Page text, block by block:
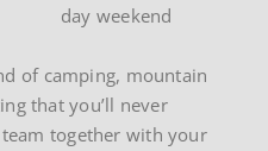
day weekend
of camping, mountain
that you’ll never
together with your